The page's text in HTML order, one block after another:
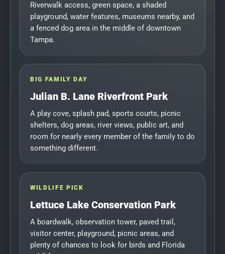
Riverwalk access, green space, a shaded
playground, water features, museums nearby, and
a fenced dog area in the middle of downtown
Tampa.
BIG FAMILY DAY
Julian B. Lane Riverfront Park
A play cove, splash pad, sports courts, picnic
shelters, dog areas, river views, public art, and
room for nearly every member of the family to do
something different.
WILDLIFE PICK
Lettuce Lake Conservation Park
A boardwalk, observation tower, paved trail,
visitor center, playground, picnic areas, and
plenty of chances to look for birds and Florida